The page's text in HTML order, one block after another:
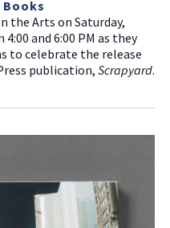
the Arts on Saturday,
and 6:00 PM as they
to celebrate the release
publication,Scrapyard.